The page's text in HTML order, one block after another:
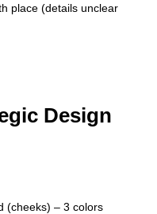
place (details unclear
Design
(cheeks) – 3 colors